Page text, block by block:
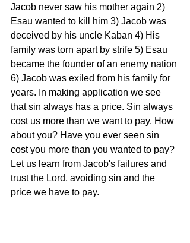
Jacob never saw his mother again 2)
Esau wanted to kill him 3) Jacob was
deceived by his uncle Kaban 4) His
family was torn apart by strife 5) Esau
became the founder of an enemy nation
6) Jacob was exiled from his family for
years. In making application we see
that sin always has a price. Sin always
cost us more than we want to pay. How
about you? Have you ever seen sin
cost you more than you wanted to pay?
Let us learn from Jacob's failures and
trust the Lord, avoiding sin and the
price we have to pay.